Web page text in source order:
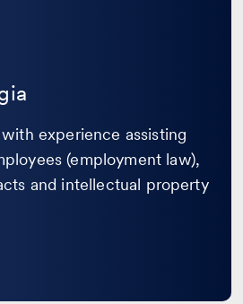
experience assisting
(employment law),
and intellectual property